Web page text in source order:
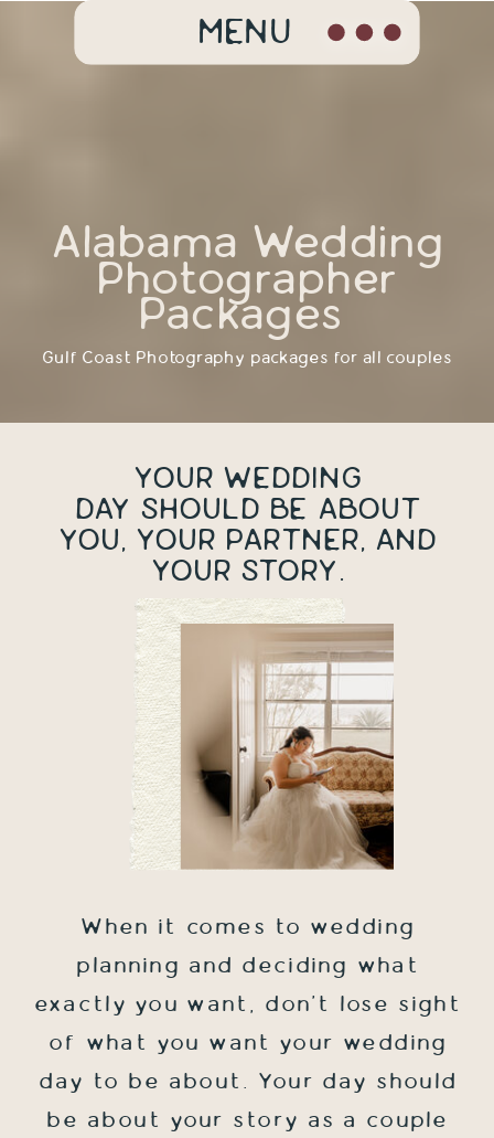
MENU
Alabama Wedding
Photographer
Packages
Gulf Coast Photography packages for all couples
YOUR WEDDING
DAY SHOULD BE ABOUT
YOU, YOUR PARTNER, AND
YOUR STORY.
When it comes to wedding
planning and deciding what
exactly you want, don't lose sight
of what you want your wedding
day to be about. Your day should
be about your story as a couple